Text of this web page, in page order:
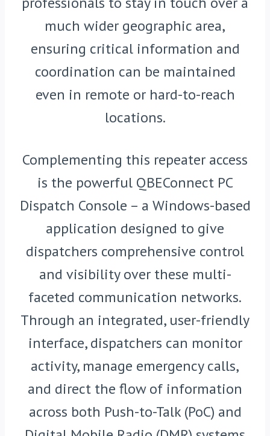
much wider geographic area,
ensuring critical information and
coordination can be maintained
even in remote or hard-to-reach
locations.
Complementing this repeater access
is the powerful QBEConnect PC
Dispatch Console – a Windows-based
application designed to give
dispatchers comprehensive control
and visibility over these multi-
faceted communication networks.
Through an integrated, user-friendly
interface, dispatchers can monitor
activity, manage emergency calls,
and direct the flow of information
across both Push-to-Talk (PoC) and